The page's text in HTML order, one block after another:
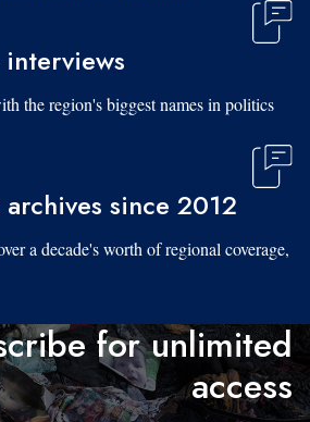
the region's biggest names in politics
since 2012
a decade's worth of regional coverage,
for unlimited
access